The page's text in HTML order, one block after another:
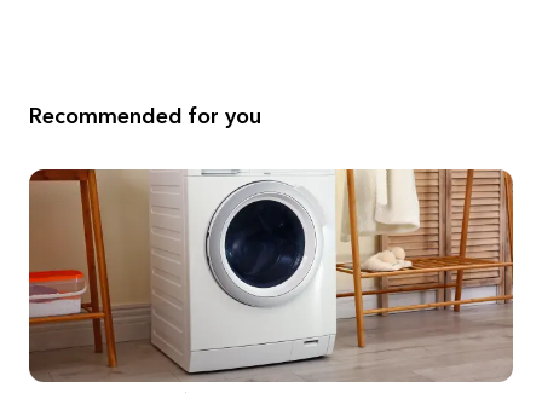
Recommended for you